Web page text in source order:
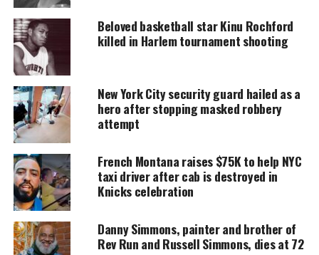
amplifies voices too often ignored. Your
donation keeps our stories alive and
Every contribution helps fund reporting, editing, and
platforms for underrepresented communities.
Michael Bloomberg says if anyone was false
stopped by the police, “I apologize”.
About the policy
The “stop and frisk” policy gave police wide
Beloved basketball star Kinu Rochford
killed in Harlem tournament shooting
New York City security guard hailed as a
hero after stopping masked robbery
attempt
French Montana raises $75K to help NYC
taxi driver after cab is destroyed in
Knicks celebration
Danny Simmons, painter and brother of
Rev Run and Russell Simmons, dies at 72